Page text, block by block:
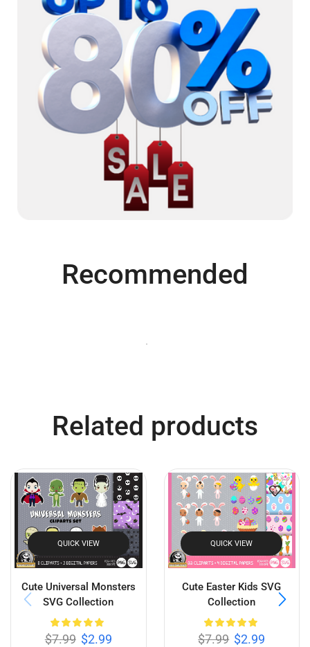
Recommended
Related products
QUICK VIEW
Cute Universal Monsters
SVG Collection
$7.99 $2.99
QUICK VIEW
Cute Easter Kids SVG
Collection
$7.99 $2.99